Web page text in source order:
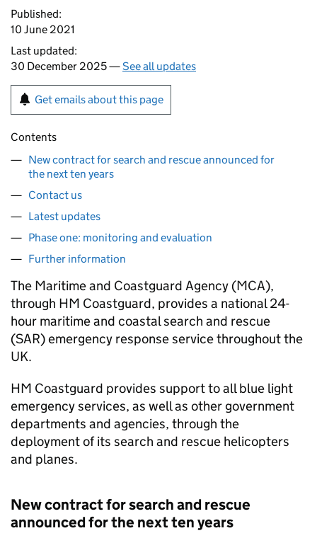
Published:
10 June 2021
Last updated:
30 December 2025 —See all updates
Get emails about this page
Contents
New contract for search and rescue announced for
the next ten years
Contact us
Latest updates
Phase one: monitoring and evaluation
Further information
The Maritime and Coastguard Agency (MCA),
through HM Coastguard, provides a national 24-
hour maritime and coastal search and rescue
(SAR) emergency response service throughout the
UK.
HM Coastguard provides support to all blue light
emergency services, as well as other government
departments and agencies, through the
deployment of its search and rescue helicopters
and planes.
New contract for search and rescue
announced for the next ten years